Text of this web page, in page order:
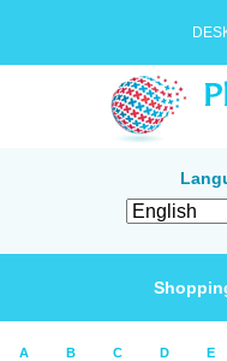
A B C D E